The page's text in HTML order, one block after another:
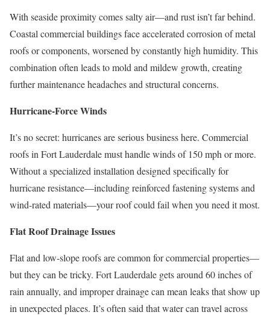
With seaside proximity comes salty air—and rust isn’t far behind.
Coastal commercial buildings face accelerated corrosion of metal
roofs or components, worsened by constantly high humidity. This
combination often leads to mold and mildew growth, creating
further maintenance headaches and structural concerns.
Hurricane-Force Winds
It’s no secret: hurricanes are serious business here. Commercial
roofs in Fort Lauderdale must handle winds of 150 mph or more.
Without a specialized installation designed specifically for
hurricane resistance—including reinforced fastening systems and
wind-rated materials—your roof could fail when you need it most.
Flat Roof Drainage Issues
Flat and low-slope roofs are common for commercial properties—
but they can be tricky. Fort Lauderdale gets around 60 inches of
rain annually, and improper drainage can mean leaks that show up
in unexpected places. It’s often said that water can travel across